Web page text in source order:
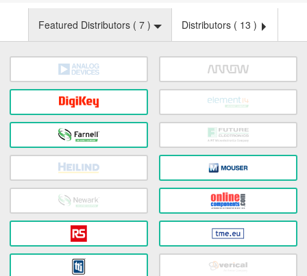
Featured Distributors ( 7 ) Distributors ( 13 )